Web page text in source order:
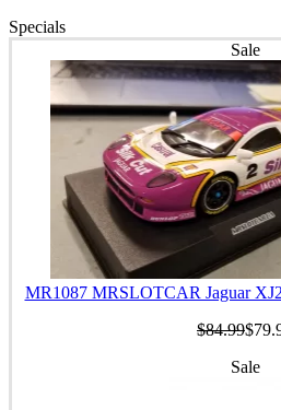
Specials
Sale
MR1087 MRSLOTCAR Jaguar
$84.99
Sale